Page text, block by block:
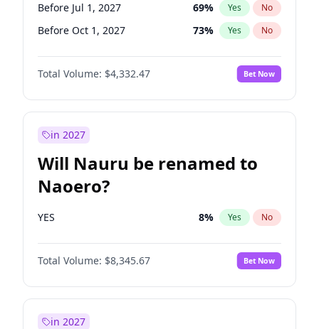
Before Jul 1, 2027 69% Yes No
Before Oct 1, 2027 73% Yes No
Total Volume: $4,332.47 Bet Now
in 2027
Will Nauru be renamed to
Naoero?
YES 8% Yes No
Total Volume: $8,345.67 Bet Now
in 2027